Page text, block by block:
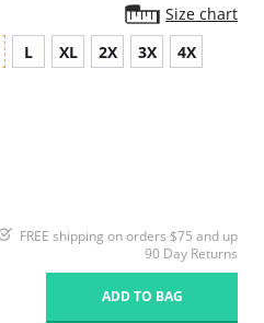
Size chart
L XL 2X 3X
4X
FREE shipping on orders $75 and up
90 Day Returns
ADD TO BAG